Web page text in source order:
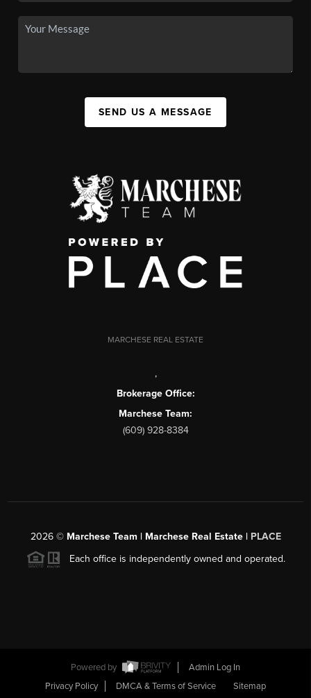
SEND US A MESSAGE
MARCHESE REAL ESTATE
,
Brokerage Office:
Marchese Team:
(609) 928-8384
2026© Marchese Team | Marchese Real Estate | PLACE
Each office is independently owned and operated.
Powered by
Admin Log In
Privacy Policy
DMCA & Terms of Service Sitemap